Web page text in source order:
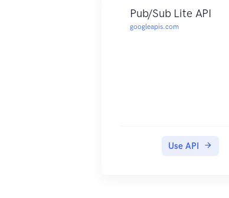
Pub/Sub Lite API
googleapis.com
Use API